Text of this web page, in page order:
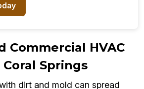
Commercial HVAC
Springs
dirt and mold can spread